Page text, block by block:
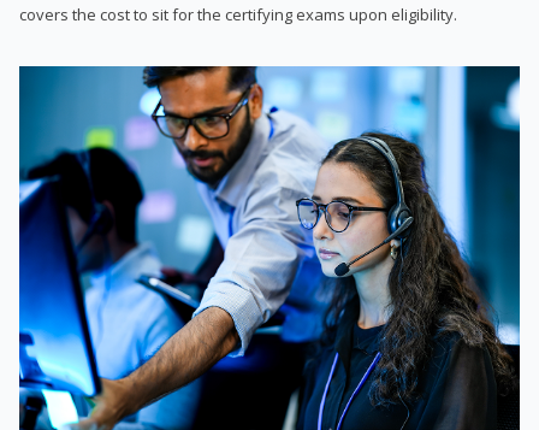
covers the cost to sit for the certifying exams upon eligibility.